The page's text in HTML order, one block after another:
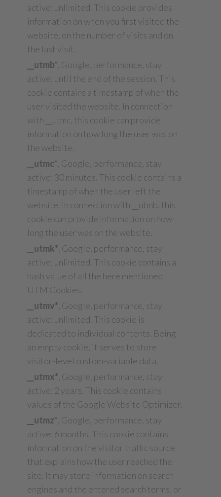
active: unlimited. This cookie provides
information on when you first visited the
website, on the number of visits and on
the last visit.
__utmb*, Google, performance, stay
active: until the end of the session. This
cookie contains a timestamp of when the
user visited the website. In connection
with __utmc, this cookie can provide
information on how long the user was on
the website.
__utmc*, Google, performance, stay
active: 30 minutes. This cookie contains a
timestamp of when the user left the
website. In connection with __utmb, this
cookie can provide information on how
long the user was on the website.
__utmk*, Google, performance, stay
active: unlimited. This cookie contains a
hash value of all the here mentioned
UTM Cookies.
__utmv*, Google, performance, stay
active: unlimited. This cookie is
dedicated to individual contents. Being
an empty cookie, it serves to store
visitor-level custom-variable data.
__utmx*, Google, performance, stay
active: 2 years. This cookie contains
values of the Google Website Optimizer.
__utmz*, Google, performance, stay
active: 6 months. This cookie contains
information on the visitor traffic source
that explains how the user reached the
site. It may store information on search
engines and the entered search terms, or